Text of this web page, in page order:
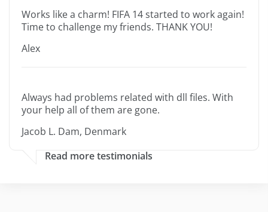
Works like a charm! FIFA 14 started to work again!
Time to challenge my friends. THANK YOU!
Alex
Always had problems related with dll files. With
your help all of them are gone.
Jacob L. Dam, Denmark
Read more testimonials